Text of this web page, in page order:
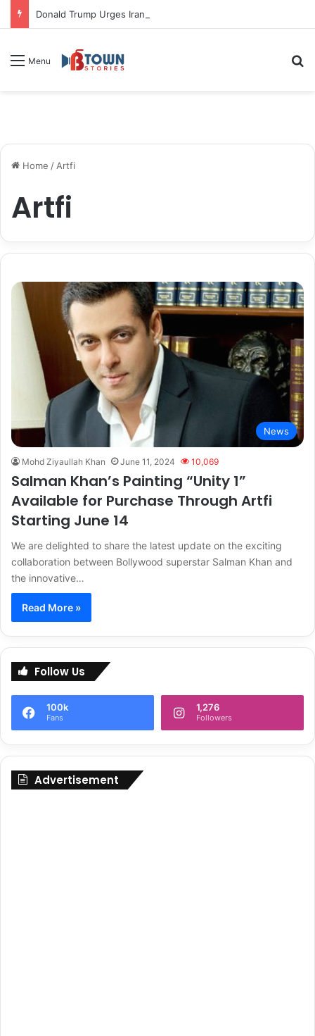
Menu
Home / Artfi
Artfi
News
Mohd Ziyaullah Khan June 11, 2024 10,069
Salman Khan’s Painting “Unity 1”
Available for Purchase Through Artfi
Starting June 14
We are delighted to share the latest update on the exciting
collaboration between Bollywood superstar Salman Khan and
the innovative…
Read More »
Follow Us
100k
Fans
1,276
Followers
Advertisement